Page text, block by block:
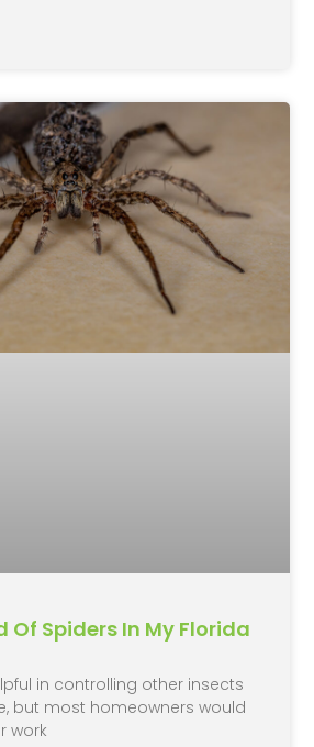
Of Spiders In My Florida
in controlling other insects
but most homeowners would
work